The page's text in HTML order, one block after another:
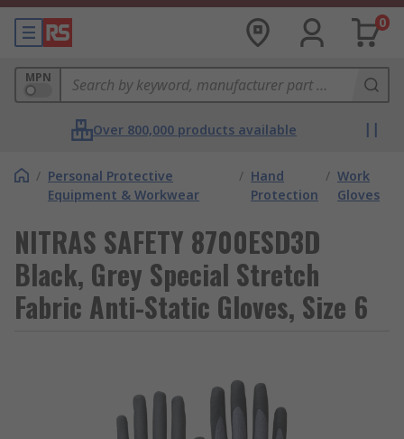
0
MPN
Over 800,000 products available
/ Personal Protective
Equipment & Workwear
/ Hand
Protection
/ Work
Gloves
NITRAS SAFETY 8700ESD3D
Black, Grey Special Stretch
Fabric Anti-Static Gloves, Size 6